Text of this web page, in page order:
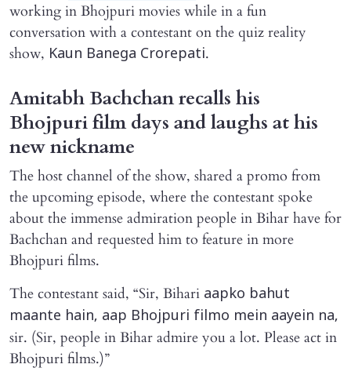
working in Bhojpuri movies while in a fun
conversation with a contestant on the quiz reality
show, Kaun Banega Crorepati.
Amitabh Bachchan recalls his
Bhojpuri film days and laughs at his
new nickname
The host channel of the show, shared a promo from
the upcoming episode, where the contestant spoke
about the immense admiration people in Bihar have for
Bachchan and requested him to feature in more
Bhojpuri films.
The contestant said, “Sir, Bihari aapko bahut
maante hain, aap Bhojpuri filmo mein aayein na,
sir. (Sir, people in Bihar admire you a lot. Please act in
Bhojpuri films.)”